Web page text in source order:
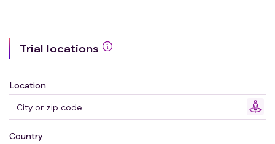
or non-Hodgkin lymphoma may help doctors identify
conditions that increase the likelihood of AYAs getting
understand how to address the needs of adolescent and
young adult cancer survivors.
Trial locations
Location
Country